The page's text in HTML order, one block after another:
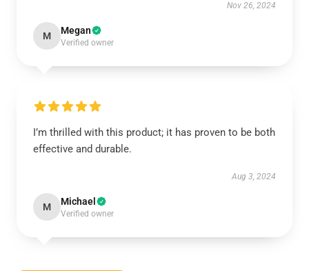
Nov 26, 2024
M Megan
Verified owner
I’m thrilled with this product; it has proven to be both
effective and durable.
Aug 3, 2024
M Michael
Verified owner